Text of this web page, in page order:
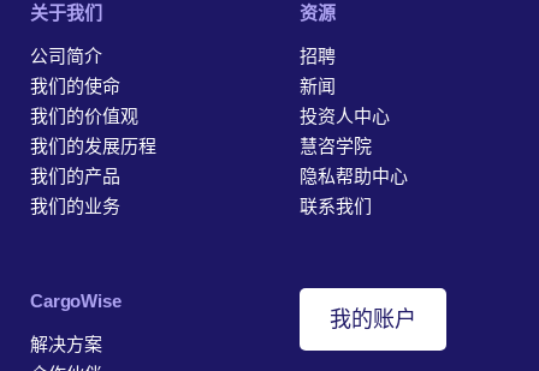
关于我们
公司简介
我们的使命
我们的价值观
我们的发展历程
我们的产品
我们的业务
资源
招聘
新闻
投资人中心
慧咨学院
隐私帮助中心
联系我们
‎CargoWise
解决方案
我的账户